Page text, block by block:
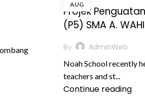
AUG
Projek
(P5) SMA A.
By AdminWeb
Noah School recently
teachers and st...
Continue reading